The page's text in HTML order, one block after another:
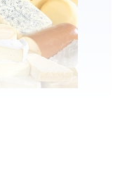
of Cheese